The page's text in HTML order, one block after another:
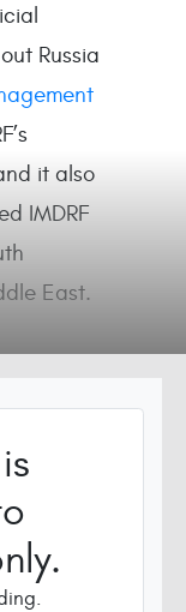
Russia
it also
IMDRF
East.